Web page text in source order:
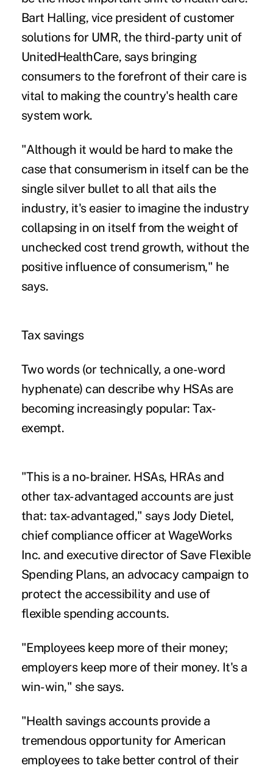
Bart Halling, vice president of customer
solutions for UMR, the third-party unit of
UnitedHealthCare, says bringing
consumers to the forefront of their careis
vital to making the country's health care
system work.
"Although it would be hard to make the
case that consumerism in itself can be the
single silver bullet to all that ails the
industry, it's easier to imagine the industry
collapsing in on itself from the weight of
unchecked cost trend growth, without the
positive influence of consumerism," he
says.
Tax savings
Two words (or technically, a one-word
hyphenate) can describe why HSAs are
becoming increasingly popular: Tax-
exempt.
"This is a no-brainer. HSAs, HRAs and
other tax-advantaged accounts are just
that: tax-advantaged," says Jody Dietel,
chief compliance officer at WageWorks
Inc. and executive director of Save Flexible
Spending Plans, an advocacy campaign to
protect the accessibility and use of
flexible spending accounts.
"Employees keep more of their money;
employers keep more of their money. It's a
win-win," she says.
"Health savings accounts provide a
tremendous opportunity for American
employees to take better control of their